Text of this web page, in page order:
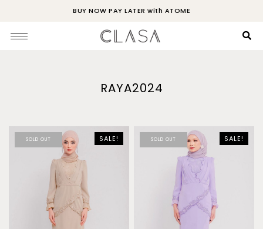
BUY NOW PAY LATER with ATOME
RAYA2024
SOLD OUT SALE! SOLD OUT SALE!